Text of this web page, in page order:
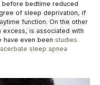
before bedtime reduced
of sleep deprivation, if
function. On the other
excess, is associated with
have even been studies
sleep apnea